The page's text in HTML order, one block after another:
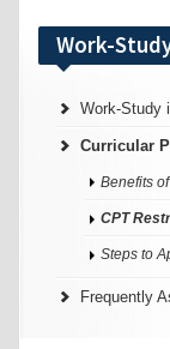
Work-
Work-Study
Curricular
Benefits
CPT
Steps to
Frequently